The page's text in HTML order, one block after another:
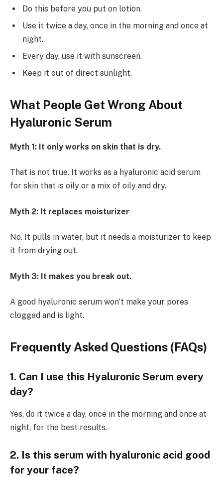
Do this before you put on lotion.
Use it twice a day, once in the morning and once at
night.
Every day, use it with sunscreen.
Keep it out of direct sunlight.
What People Get Wrong About
Hyaluronic Serum
Myth 1: It only works on skin that is dry.
That is not true. It works as a hyaluronic acid serum
for skin that is oily or a mix of oily and dry.
Myth 2: It replaces moisturizer
No. It pulls in water, but it needs a moisturizer to keep
it from drying out.
Myth 3: It makes you break out.
A good hyaluronic serum won’t make your pores
clogged and is light.
Frequently Asked Questions (FAQs)
1. Can I use this Hyaluronic Serum every
day?
Yes, do it twice a day, once in the morning and once at
night, for the best results.
2. Is this serum with hyaluronic acid good
for your face?